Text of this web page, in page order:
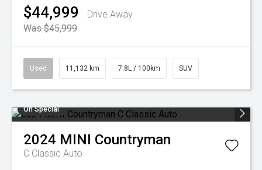
$44,999
Drive Away
Was $45,999
Used 11,132 km 7.8L / 100km SUV
On Special
2024 MINI Countryman
C Classic Auto